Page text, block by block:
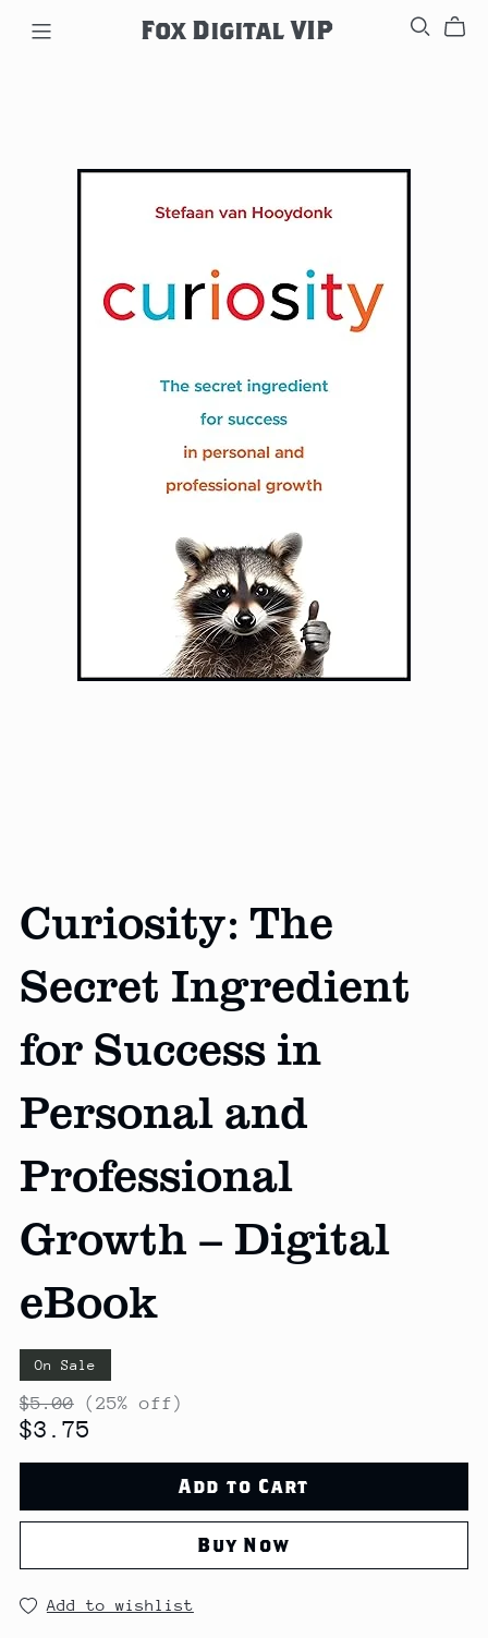
Fox Digital VIP
Curiosity: The
Secret Ingredient
for Success in
Personal and
Professional
Growth – Digital
eBook
On Sale
$5.00 (25% off)
$3.75
Add to Cart
Buy Now
Add to wishlist